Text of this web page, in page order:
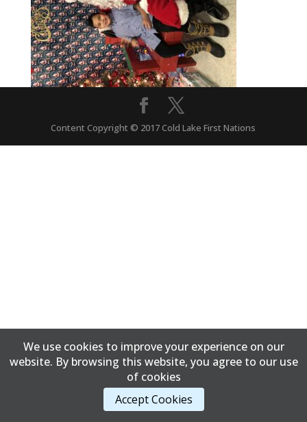
Content Copyright © 2017 Cold Lake First Nations
We use cookies to improve your experience on our
website. By browsing this website, you agree to our use
of cookies
Accept Cookies